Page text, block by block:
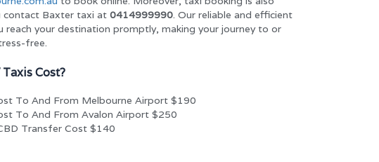
contact Baxter taxi at 0414999990. Our reliable and efficient
reach your destination promptly, making your journey to or
free.
Cost?
To And From Melbourne Airport $190
To And From Avalon Airport $250
Transfer Cost $140